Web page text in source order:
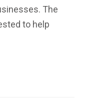
The
to help